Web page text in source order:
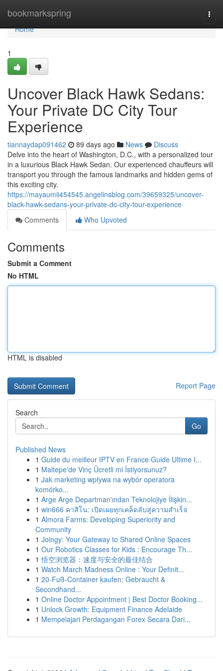
bookmarkspring
Home
Home
1
Uncover Black Hawk Sedans:
Your Private DC City Tour
Experience
tiannaydap091462 89 days ago News
Discuss
Delve into the heart of Washington, D.C., with a personalized tour
in a luxurious Black Hawk Sedan. Our experienced chauffeurs will
transport you through the famous landmarks and hidden gems of
this exciting city.
https://mayaumii454545.angelinsblog.com/39659325/uncover-
black-hawk-sedans-your-private-dc-city-tour-experience
Comments
Who Upvoted
Comments
Submit a Comment
No HTML
HTML is disabled
Report Page
Search
Go
Published News
1 Guide du meilleur IPTV en France Guide Ultime I...
1 Maltepe'de Vinç Ücretli mi İstiyorsunuz?
1 Jak marketing wpływa na wybór operatora
komórko...
1 Arge Arge Departman'ından Teknolojiye İlişkin...
1 win666 คาสิโน: เปิดเผยทุกเคล็ดลับสู่ความสำเร็จ
1 Almora Farms: Developing Superiority and
Community
1 Joingy: Your Gateway to Shared Online Spaces
1 Our Robotics Classes for Kids : Encourage Th...
1 悟空浏览器：速度与安全的最佳结合
1 Watch March Madness Online : Your Definit...
1 20-Fuß-Container kaufen: Gebraucht &
Secondhand...
1 Online Doctor Appointment | Best Doctor Booking...
1 Unlock Growth: Equipment Finance Adelaide
1 Mempelajari Perdagangan Forex Secara Dari...